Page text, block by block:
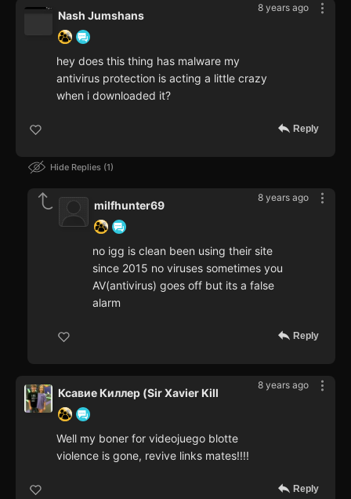
8 years ago
Nash Jumshans
hey does this thing has malware my
antivirus protection is acting a little crazy
when i downloaded it?
Reply
Hide Replies 1
8 years ago
milfhunter69
no igg is clean been using their site
since 2015 no viruses sometimes you
AV(antivirus) goes off but its a false
alarm
Reply
8 years ago
Ксавие Киллер (Sir Xavier Kill
Well my boner for videojuego blotte
violence is gone, revive links mates!!!!
Reply